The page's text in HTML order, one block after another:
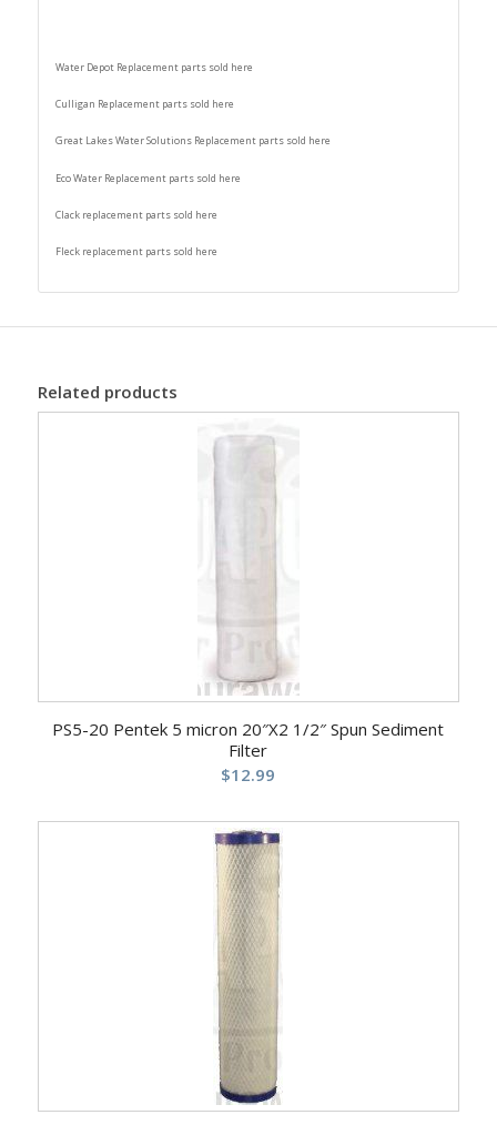
Water Depot Replacement parts sold here
Culligan Replacement parts sold here
Great Lakes Water Solutions Replacement parts sold here
Eco Water Replacement parts sold here
Clack replacement parts sold here
Fleck replacement parts sold here
Related products
PS5-20 Pentek 5 micron 20″X2 1/2″ Spun Sediment
Filter
$12.99